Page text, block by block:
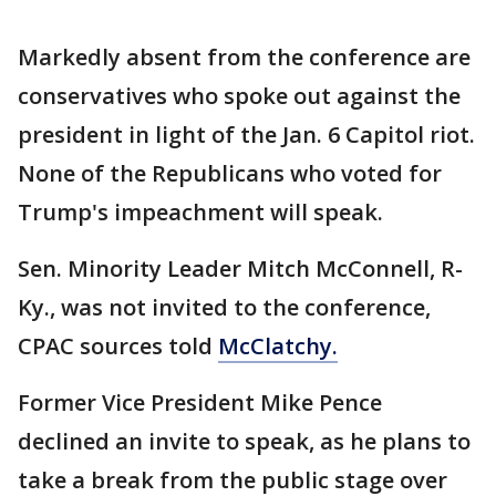
Markedly absent from the conference are
conservatives who spoke out against the
president in light of the Jan. 6 Capitol riot.
None of the Republicans who voted for
Trump's impeachment will speak.
Sen. Minority Leader Mitch McConnell, R-
Ky., was not invited to the conference,
CPAC sources told McClatchy.
Former Vice President Mike Pence
declined an invite to speak, as he plans to
take a break from the public stage over